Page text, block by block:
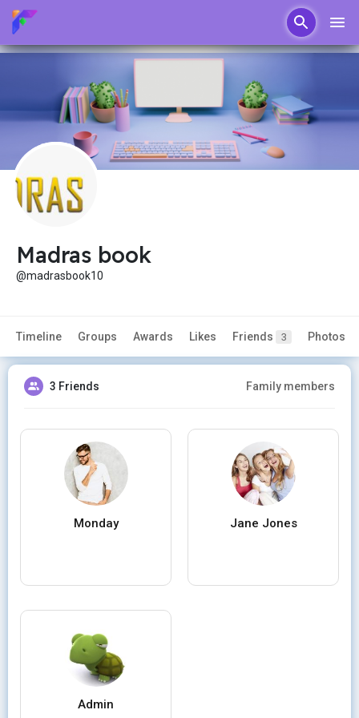
Madras book
@madrasbook10
Timeline Groups Awards Likes Friends 3 Photos
3 Friends Family members
Monday Jane Jones
Admin